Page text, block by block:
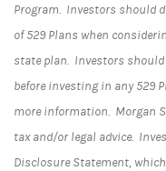
Program. Investors should
of 529 Plans when
state plan. Investors
before investing in any 529
more information. Morgan
tax and/or legal advice.
Disclosure Statement,